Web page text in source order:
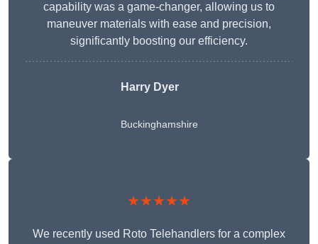
capability was a game-changer, allowing us to
maneuver materials with ease and precision,
significantly boosting our efficiency.
Harry Dyer
Buckinghamshire
★★★★★
We recently used Roto Telehandlers for a complex